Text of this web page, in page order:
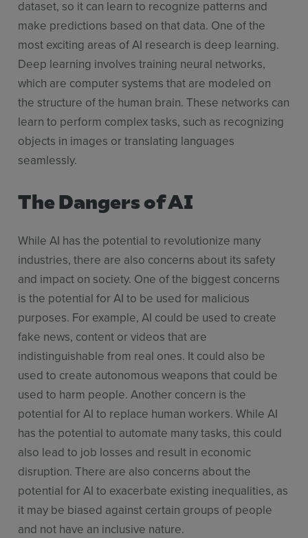
dataset, so it can learn to recognize patterns and
make predictions based on that data. One of the
most exciting areas of AI research is deep learning.
Deep learning involves training neural networks,
which are computer systems that are modeled on
the structure of the human brain. These networks can
learn to perform complex tasks, such as recognizing
objects in images or translating languages
seamlessly.
The Dangers of AI
While AI has the potential to revolutionize many
industries, there are also concerns about its safety
and impact on society. One of the biggest concerns
is the potential for AI to be used for malicious
purposes. For example, AI could be used to create
fake news, content or videos that are
indistinguishable from real ones. It could also be
used to create autonomous weapons that could be
used to harm people. Another concern is the
potential for AI to replace human workers. While AI
has the potential to automate many tasks, this could
also lead to job losses and result in economic
disruption. There are also concerns about the
potential for AI to exacerbate existing inequalities, as
it may be biased against certain groups of people
and not have an inclusive nature.